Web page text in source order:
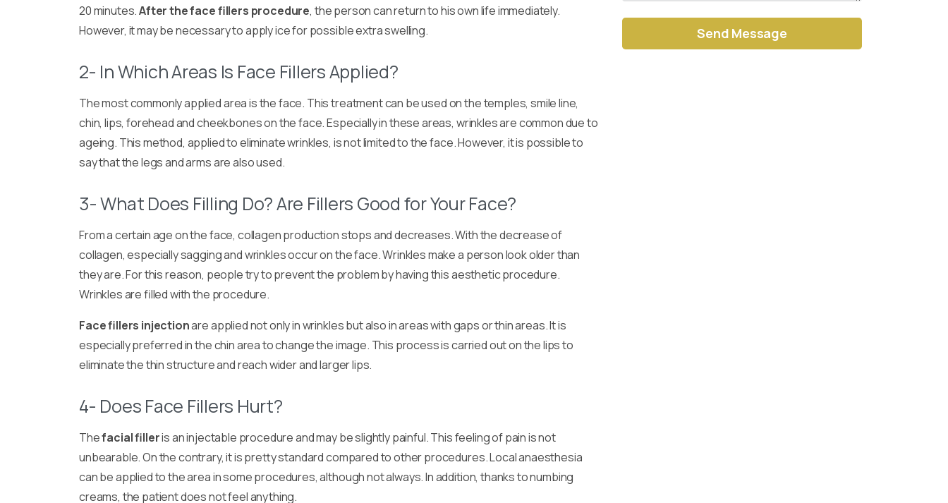
20 minutes.After the face fillers procedure, the person can return to his own life immediately.
However, it may be necessary to apply ice for possible extra swelling.
2- In Which Areas Is Face Fillers Applied?
The most commonly applied area is the face. This treatment can be used on the temples, smile line,
chin, lips, forehead and cheekbones on the face. Especially in these areas, wrinkles are common due to
ageing. This method, applied to eliminate wrinkles, is not limited to the face. However, it is possible to
say that the legs and arms are also used.
3- What Does Filling Do? Are Fillers Good for Your Face?
From a certain age on the face, collagen production stops and decreases. With the decrease of
collagen, especially sagging and wrinkles occur on the face. Wrinkles make a person look older than
they are. For this reason, people try to prevent the problem by having this aesthetic procedure.
Wrinkles are filled with the procedure.
Face fillers injectionare applied not only in wrinkles but also in areas with gaps or thin areas. It is
especially preferred in the chin area to change the image. This process is carried out on the lips to
eliminate the thin structure and reach wider and larger lips.
4- Does Face Fillers Hurt?
Thefacial filleris an injectable procedure and may be slightly painful. This feeling of pain is not
unbearable. On the contrary, it is pretty standard compared to other procedures. Local anaesthesia
can be applied to the area in some procedures, although not always. In addition, thanks to numbing
creams, the patient does not feel anything.